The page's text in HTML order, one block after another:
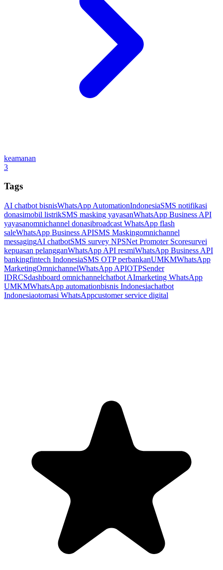
keamanan
3
Tags
AI chatbot bisnisWhatsApp AutomationIndonesiaSMS notifikasi
donasimobil listrikSMS masking yayasanWhatsApp Business API
yayasanomnichannel donasibroadcast WhatsApp flash
saleWhatsApp Business APISMS Maskingomnichannel
messagingAI chatbotSMS survey NPSNet Promoter Scoresurvei
kepuasan pelangganWhatsApp API resmiWhatsApp Business API
bankingfintech IndonesiaSMS OTP perbankanUMKMWhatsApp
MarketingOmnichannelWhatsApp APIOTPSender
IDRCSdashboard omnichannelchatbot AImarketing WhatsApp
UMKMWhatsApp automationbisnis Indonesiachatbot
Indonesiaotomasi WhatsAppcustomer service digital